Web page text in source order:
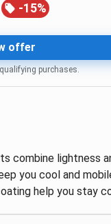
-15%
offer
purchases.
combine
you cool and
help you stay